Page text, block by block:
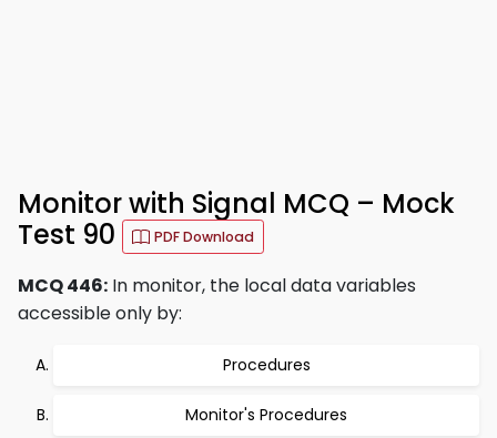
Monitor with Signal MCQ – Mock
Test 90
PDF Download
MCQ 446: In monitor, the local data variables
accessible only by:
Procedures
Monitor's Procedures